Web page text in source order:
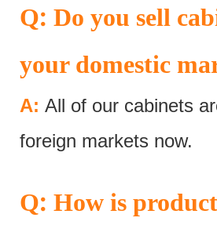
Q: Do you sell
your domestic
A: All of our cabinets
foreign markets now.
Q: How is